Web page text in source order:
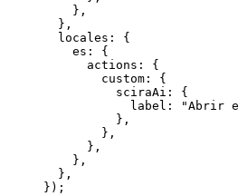
},
},
locales: {
es: {
actions: {
custom: {
sciraAi: {
label:
"Abrir
},
},
},
},
},
});